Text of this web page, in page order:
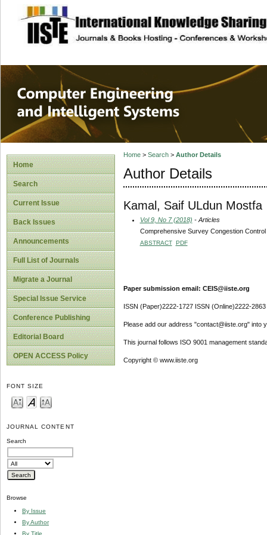
site description
Computer
Systems
Home
Search
Current Issue
Back Issues
Announcements
Full List of Journals
Migrate a Journal
Special Issue Service
Conference Publishing
Editorial Board
OPEN ACCESS Policy
FONT SIZE
JOURNAL CONTENT
Search
Browse
By Issue
By Author
By Title
Home> Search> Author Details
Author Details
Kamal, Saif ULdun Mostfa
Vol 9, No 7 (2018) - Articles
Comprehensive Survey Congestion
ABSTRACT PDF
Paper submission email: CEIS@iiste.org
ISSN (Paper)2222-1727 ISSN (Online)2222-2863
Please add our address "contact@iiste.org" into
This journal follows ISO 9001 management
Copyright © www.iiste.org